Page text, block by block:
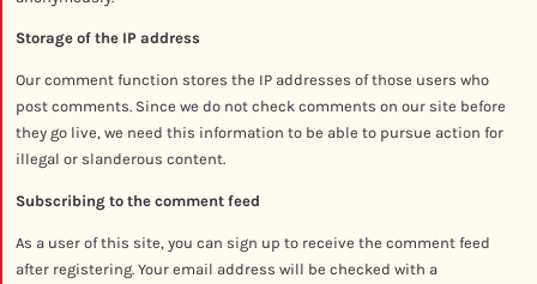
Storage of the IP address
Our comment function stores the IP addresses of those users who
post comments. Since we do not check comments on our site before
they go live, we need this information to be able to pursue action for
illegal or slanderous content.
Subscribing to the comment feed
As a user of this site, you can sign up to receive the comment feed
after registering. Your email address will be checked with a